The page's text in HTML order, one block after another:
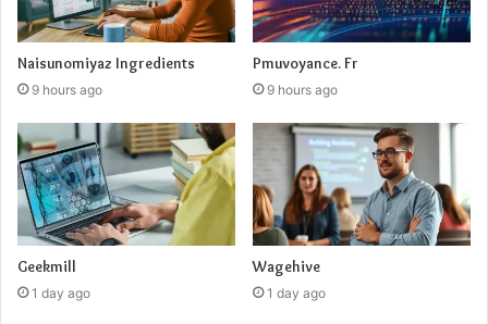
Naisunomiyaz Ingredients
9 hours ago
Pmuvoyance. Fr
9 hours ago
Geekmill
1 day ago
Wagehive
1 day ago